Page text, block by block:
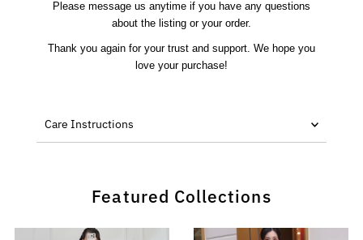
Please message us anytime if you have any questions
about the listing or your order.
Thank you again for your trust and support. We hope you
love your purchase!
Care Instructions
Featured Collections